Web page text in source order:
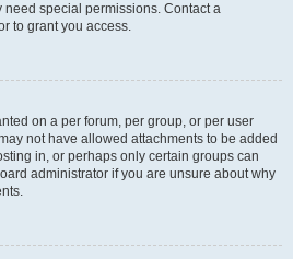
special permissions. Contact a
to grant you access.
on a per forum, per group, or per user
not have allowed attachments to be added
in, or perhaps only certain groups can
administrator if you are unsure about why